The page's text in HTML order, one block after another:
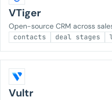
VTiger
Open-source CRM across
contacts deal stages
Vultr